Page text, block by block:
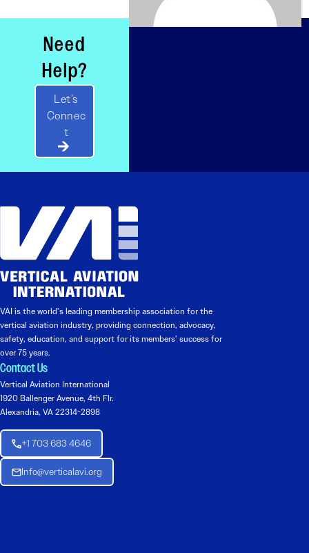
Need
Help?
Let’s
Connec
t
VAI is the world’s leading membership association for the
vertical aviation industry, providing connection, advocacy,
safety, education, and support for its members’ success for
over 75 years.
Contact Us
Vertical Aviation International
1920 Ballenger Avenue, 4th Flr.
Alexandria, VA 22314-2898
+1 703 683 4646
Info@verticalavi.org